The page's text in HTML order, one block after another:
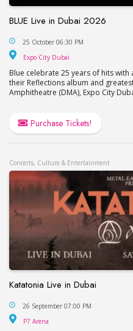
BLUE Live in Dubai 2026
BLUE Live in Dubai 2026
25 October 06:30 PM
Expo City Dubai
Blue celebrate 25 years of hits
their Reflections album and
Amphitheatre (DMA), Expo City
Purchase Tickets!
Concerts, Culture & Entertainment
Katatonia Live in Dubai
Katatonia Live in Dubai
26 September 07:00 PM
P7 Arena